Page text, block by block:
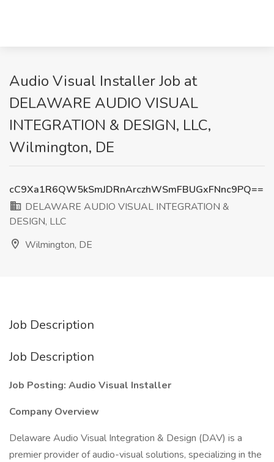
Audio Visual Installer Job at
DELAWARE AUDIO VISUAL
INTEGRATION & DESIGN, LLC,
Wilmington, DE
cC9Xa1R6QW5kSmJDRnArczhWSmFBUGxFNnc9PQ==
DELAWARE AUDIO VISUAL INTEGRATION &
DESIGN, LLC
Wilmington, DE
Job Description
Job Description
Job Posting: Audio Visual Installer
Company Overview
Delaware Audio Visual Integration & Design (DAV) is a
premier provider of audio-visual solutions, specializing in the